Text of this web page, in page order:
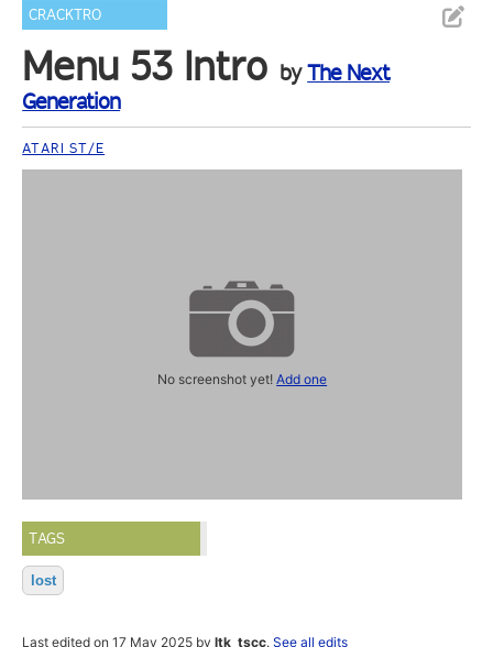
CRACKTRO
Menu 53 Intro byThe Next
Generation
ATARI ST/E
No screenshot yet!Add one
TAGS
lost
Last edited on 17 May 2025 byltk_tscc.See all edits